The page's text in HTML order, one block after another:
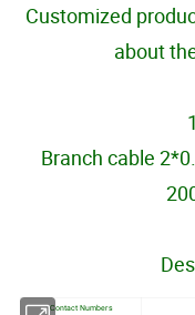
Customized
about
Branch cable
Contact Numbers